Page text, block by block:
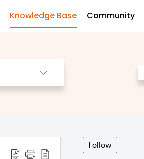
Knowledge Base Community
Follow